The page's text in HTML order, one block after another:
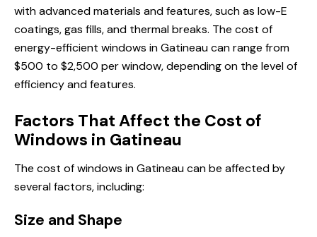
with advanced materials and features, such as low-E
coatings, gas fills, and thermal breaks. The cost of
energy-efficient windows in Gatineau can range from
$500 to $2,500 per window, depending on the level of
efficiency and features.
Factors That Affect the Cost of
Windows in Gatineau
The cost of windows in Gatineau can be affected by
several factors, including:
Size and Shape